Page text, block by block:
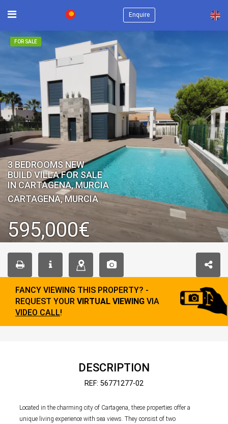
Enquire ×
FOR SALE
3 BEDROOMS NEW
BUILD VILLA FOR SALE
IN CARTAGENA, MURCIA
CARTAGENA, MURCIA
595,000€
FANCY VIEWING THIS PROPERTY? -
REQUEST YOUR VIRTUAL VIEWING VIA
VIDEO CALL!
DESCRIPTION
REF: 56771277-02
Located in the charming city of Cartagena, these properties offer a
unique living experience with sea views. They consist of two